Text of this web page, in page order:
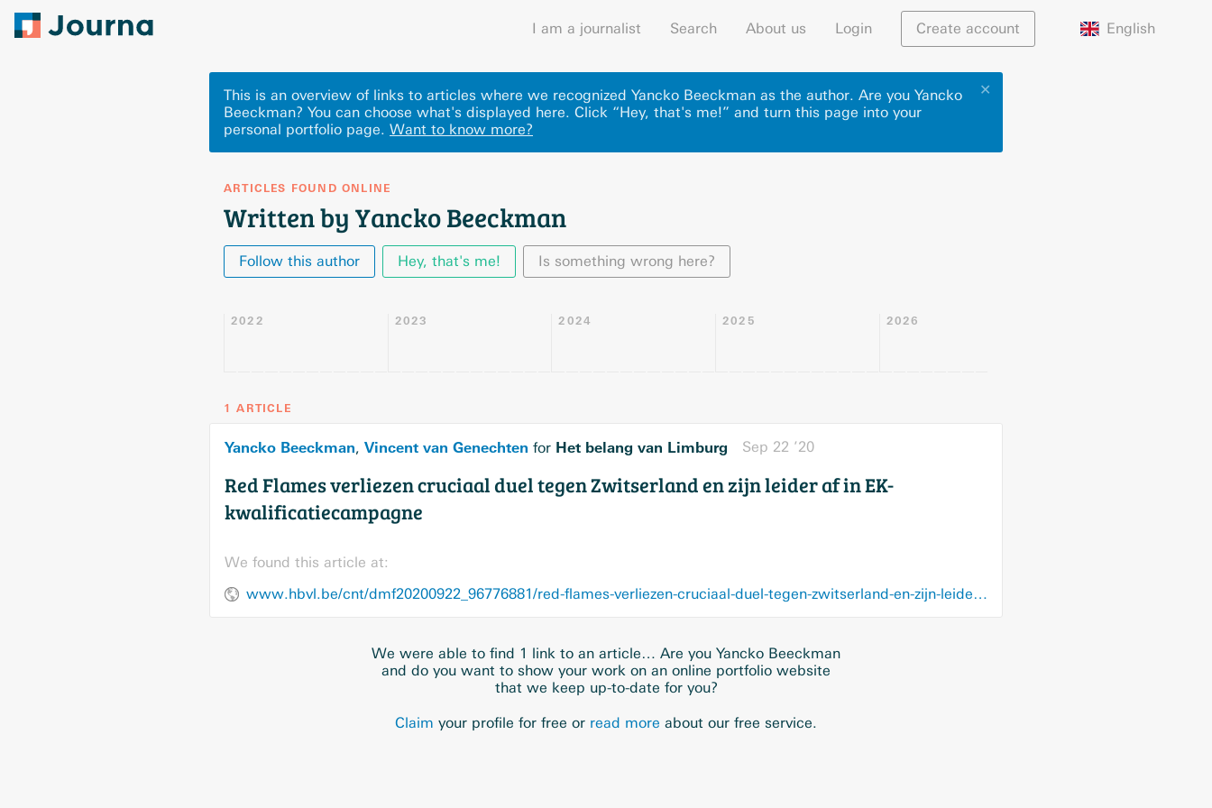
I am a journalist Search About us Login Create account English
✕
This is an overview of links to articles where we recognized Yancko Beeckman as the author. Are you Yancko
Beeckman? You can choose what's displayed here. Click “Hey, that's me!” and turn this page into your
personal portfolio page. Want to know more?
ARTICLES FOUND ONLINE
Written by Yancko Beeckman
Follow this author Hey, that's me! Is something wrong here?
2022 2023 2024 2025 2026
1 ARTICLE
Yancko Beeckman, Vincent van Genechten for Het belang van Limburg Sep 22 ’20
Red Flames verliezen cruciaal duel tegen Zwitserland en zijn leider af in EK-
kwalificatiecampagne
We found this article at:
www.hbvl.be/cnt/dmf20200922_96776881/red-flames-verliezen-cruciaal-duel-tegen-zwitserland-en-zijn-leider-af-in-ek-kwalificatiecampagne
We were able to find 1 link to an article… Are you Yancko Beeckman
and do you want to show your work on an online portfolio website
that we keep up-to-date for you?
Claim your profile for free or read more about our free service.